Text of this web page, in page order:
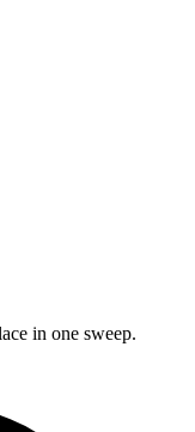
in one sweep.